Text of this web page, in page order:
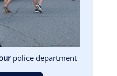
police department